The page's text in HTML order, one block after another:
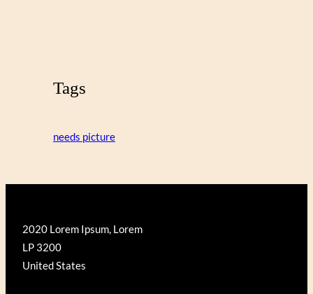
Tags
needs picture
2020 Lorem Ipsum, Lorem
LP 3200
United States